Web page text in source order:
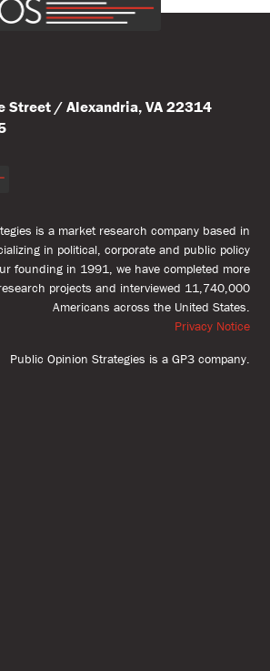
Street / Alexandria, VA 22314
is a market research company based in
in political, corporate and public policy
founding in 1991, we have completed more
projects and interviewed 11,740,000
Americans across the United States.
Privacy Notice
Public Opinion Strategies is a GP3 company.